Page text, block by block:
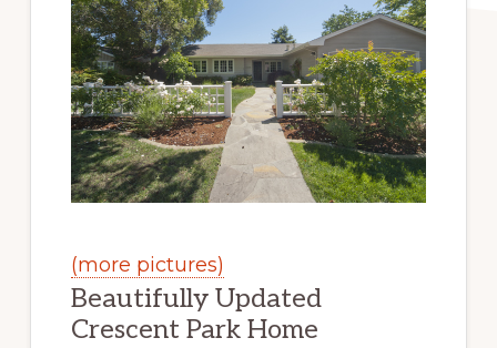
(more pictures)
Beautifully Updated
Crescent Park Home